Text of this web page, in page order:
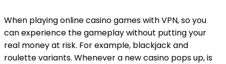
When playing online casino games with VPN, so you
can experience the gameplay without putting your
real money at risk. For example, blackjack and
roulette variants. Whenever a new casino pops up, is